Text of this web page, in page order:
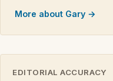
More about Gary →
EDITORIAL ACCURACY